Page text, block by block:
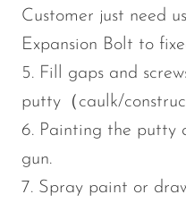
Customer just need
Expansion Bolt to
5. Fill gaps and
putty（caulk/
6. Painting the putty
gun.
7. Spray paint or